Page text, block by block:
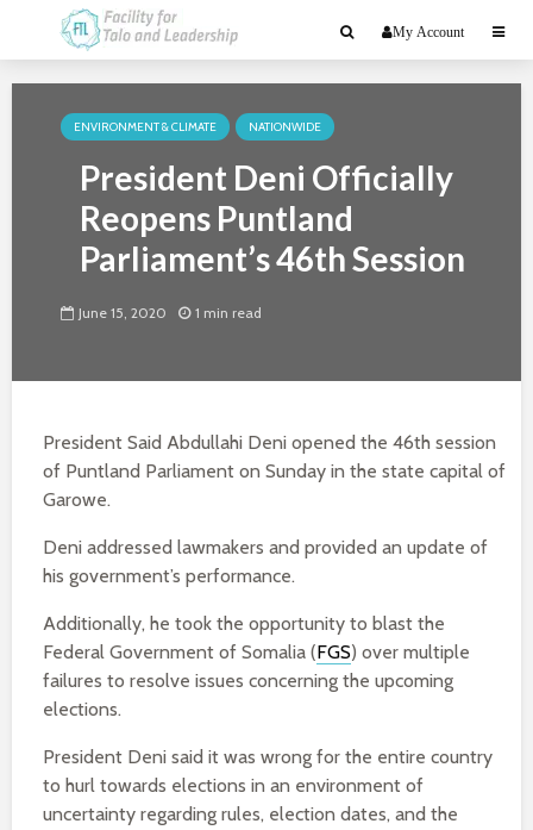
My Account
ENVIRONMENT & CLIMATE NATIONWIDE
President Deni Officially
Reopens Puntland
Parliament’s 46th Session
June 15, 2020 1 min read
President Said Abdullahi Deni opened the 46th session
of Puntland Parliament on Sunday in the state capital of
Garowe.
Deni addressed lawmakers and provided an update of
his government’s performance.
Additionally, he took the opportunity to blast the
Federal Government of Somalia (FGS) over multiple
failures to resolve issues concerning the upcoming
elections.
President Deni said it was wrong for the entire country
to hurl towards elections in an environment of
uncertainty regarding rules, election dates, and the